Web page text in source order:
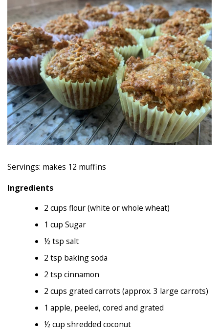
Servings: makes 12 muffins
Ingredients
2 cups flour (white or whole wheat)
1 cup Sugar
½ tsp salt
2 tsp baking soda
2 tsp cinnamon
2 cups grated carrots (approx. 3 large carrots)
1 apple, peeled, cored and grated
½ cup shredded coconut